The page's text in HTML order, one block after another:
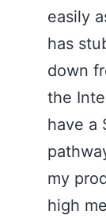
easily
has
down
the
have a
my
high